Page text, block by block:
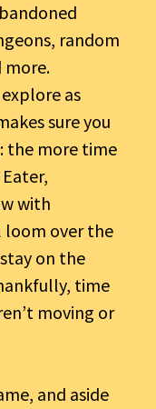
random
more.
as
sure you
the more time
with
loom over the
on the
time
moving or
and aside